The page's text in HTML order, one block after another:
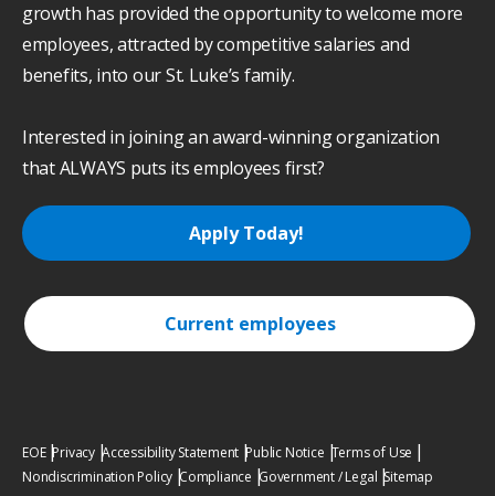
growth has provided the opportunity to welcome more
employees, attracted by competitive salaries and
benefits, into our St. Luke’s family.
Interested in joining an award-winning organization
that ALWAYS puts its employees first?
Apply Today!
Current employees
EOE Privacy Accessibility Statement Public Notice Terms of Use
Nondiscrimination Policy Compliance Government / Legal Sitemap